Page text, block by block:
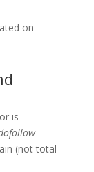
on
is
(not total